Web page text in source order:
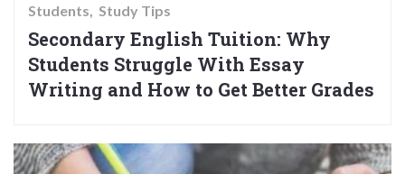
Students Study Tips
Secondary English Tuition: Why
Students Struggle With Essay
Writing and How to Get Better Grades